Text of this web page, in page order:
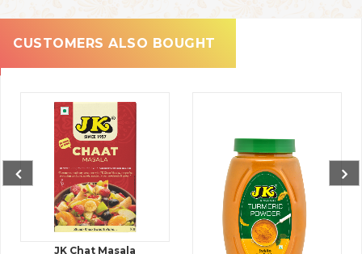
CUSTOMERS ALSO BOUGHT
JK Chat Masala